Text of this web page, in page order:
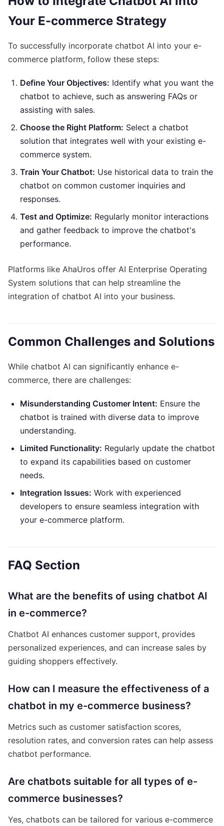
Your E-commerce Strategy
To successfully incorporate chatbot AI into your e-
commerce platform, follow these steps:
Define Your Objectives: Identify what you want the
chatbot to achieve, such as answering FAQs or
assisting with sales.
Choose the Right Platform: Select a chatbot
solution that integrates well with your existing e-
commerce system.
Train Your Chatbot: Use historical data to train the
chatbot on common customer inquiries and
responses.
Test and Optimize: Regularly monitor interactions
and gather feedback to improve the chatbot's
performance.
Platforms like AhaUros offer AI Enterprise Operating
System solutions that can help streamline the
integration of chatbot AI into your business.
Common Challenges and Solutions
While chatbot AI can significantly enhance e-
commerce, there are challenges:
Misunderstanding Customer Intent: Ensure the
chatbot is trained with diverse data to improve
understanding.
Limited Functionality: Regularly update the chatbot
to expand its capabilities based on customer
needs.
Integration Issues: Work with experienced
developers to ensure seamless integration with
your e-commerce platform.
FAQ Section
What are the benefits of using chatbot AI
in e-commerce?
Chatbot AI enhances customer support, provides
personalized experiences, and can increase sales by
guiding shoppers effectively.
How can I measure the effectiveness of a
chatbot in my e-commerce business?
Metrics such as customer satisfaction scores,
resolution rates, and conversion rates can help assess
chatbot performance.
Are chatbots suitable for all types of e-
commerce businesses?
Yes, chatbots can be tailored for various e-commerce